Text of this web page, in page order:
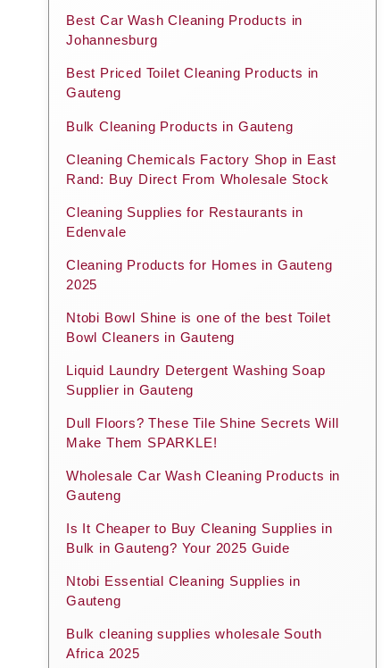
Best Car Wash Cleaning Products in
Johannesburg
Best Priced Toilet Cleaning Products in
Gauteng
Bulk Cleaning Products in Gauteng
Cleaning Chemicals Factory Shop in East
Rand: Buy Direct From Wholesale Stock
Cleaning Supplies for Restaurants in
Edenvale
Cleaning Products for Homes in Gauteng
2025
Ntobi Bowl Shine is one of the best Toilet
Bowl Cleaners in Gauteng
Liquid Laundry Detergent Washing Soap
Supplier in Gauteng
Dull Floors? These Tile Shine Secrets Will
Make Them SPARKLE!
Wholesale Car Wash Cleaning Products in
Gauteng
Is It Cheaper to Buy Cleaning Supplies in
Bulk in Gauteng? Your 2025 Guide
Ntobi Essential Cleaning Supplies in
Gauteng
Bulk cleaning supplies wholesale South
Africa 2025